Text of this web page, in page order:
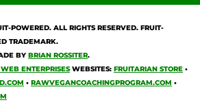
POWERED. ALL RIGHTS RESERVED. FRUIT-
TRADEMARK.
BY BRIAN ROSSITER.
ENTERPRISESWEBSITES: FRUITARIAN STORE •
• RAWVEGANCOACHINGPROGRAM.COM •